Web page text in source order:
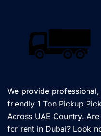
We provide
friendly 1 Ton Pickup
Across UAE Country.
for rent in Dubai? Look